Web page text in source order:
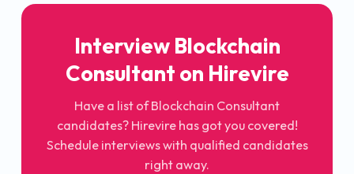
Interview Blockchain
Consultant on Hirevire
Have a list ofBlockchain Consultant
candidates? Hirevire has got you covered!
Schedule interviews with qualified candidates
right away.